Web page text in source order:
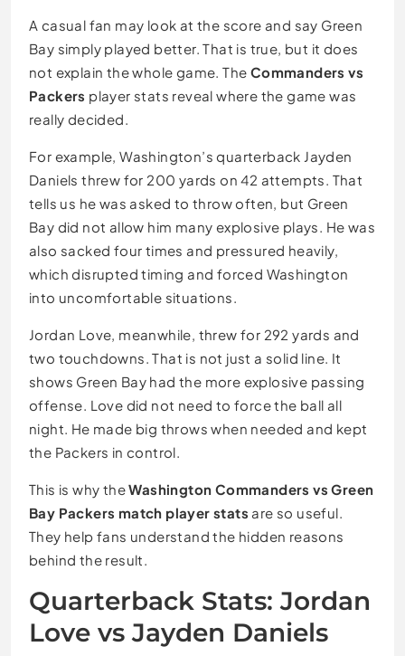
A casual fan may look at the score and say Green
Bay simply played better. That is true, but it does
not explain the whole game. The Commanders vs
Packers player stats reveal where the game was
really decided.
For example, Washington’s quarterback Jayden
Daniels threw for 200 yards on 42 attempts. That
tells us he was asked to throw often, but Green
Bay did not allow him many explosive plays. He was
also sacked four times and pressured heavily,
which disrupted timing and forced Washington
into uncomfortable situations.
Jordan Love, meanwhile, threw for 292 yards and
two touchdowns. That is not just a solid line. It
shows Green Bay had the more explosive passing
offense. Love did not need to force the ball all
night. He made big throws when needed and kept
the Packers in control.
This is why theWashington Commanders vs Green
Bay Packers match player stats are so useful.
They help fans understand the hidden reasons
behind the result.
Quarterback Stats: Jordan
Love vs Jayden Daniels